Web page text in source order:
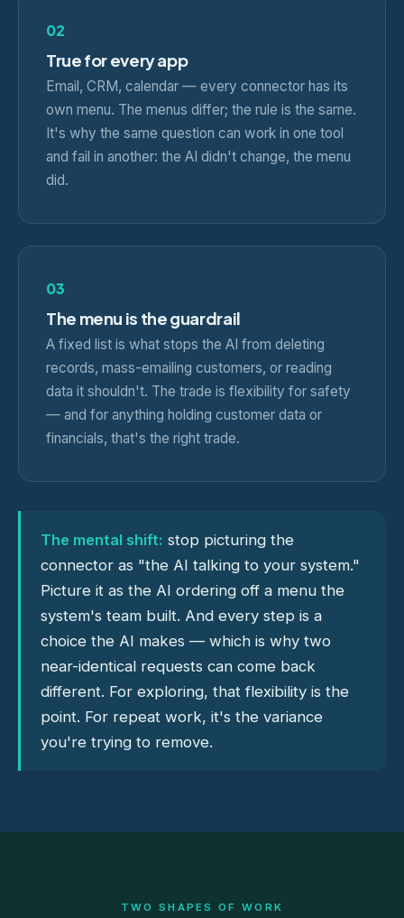
02
True for every app
Email, CRM, calendar — every connector has its
own menu. The menus differ; the rule is the same.
It's why the same question can work in one tool
and fail in another: the AI didn't change, the menu
did.
03
The menu is the guardrail
A fixed list is what stops the AI from deleting
records, mass-emailing customers, or reading
data it shouldn't. The trade is flexibility for safety
— and for anything holding customer data or
financials, that's the right trade.
The mental shift: stop picturing the
connector as "the AI talking to your system."
Picture it as the AI ordering off a menu the
system's team built. And every step is a
choice the AI makes — which is why two
near-identical requests can come back
different. For exploring, that flexibility is the
point. For repeat work, it's the variance
you're trying to remove.
TWO SHAPES OF WORK